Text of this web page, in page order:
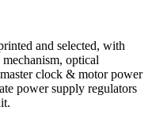
and selected, with
optical
clock & motor power
power supply regulators